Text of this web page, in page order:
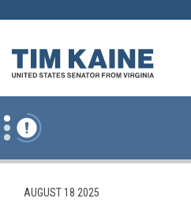
Skip to content
PUBLISHED:
AUGUST 18 2025